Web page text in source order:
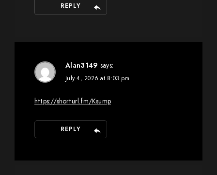
REPLY
Alan3149 says:
July 4, 2026 at 8:03 pm
https://shorturl.fm/Ksump
REPLY